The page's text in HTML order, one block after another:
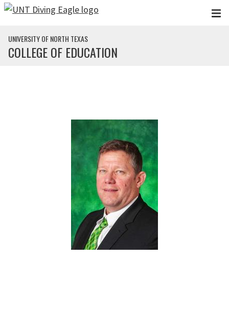
Skip to main content
UNIVERSITY OF NORTH TEXAS
COLLEGE OF EDUCATION